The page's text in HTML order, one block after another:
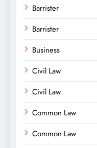
Barrister
Barrister
Business
Civil Law
Civil Law
Common Law
Common Law